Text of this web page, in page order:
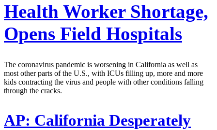
Health Worker Shortage,
Opens Field Hospitals
The coronavirus pandemic is worsening in California as well as
most other parts of the U.S., with ICUs filling up, more and more
kids contracting the virus and people with other conditions falling
through the cracks.
AP: California Desperately